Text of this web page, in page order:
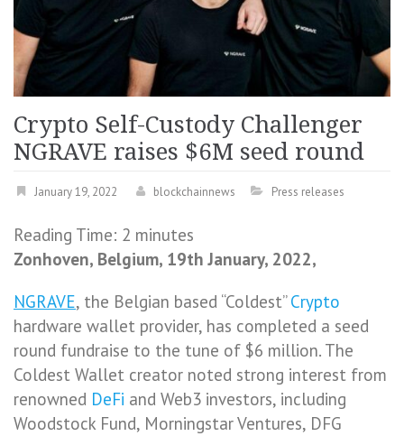
Crypto Self-Custody Challenger
NGRAVE raises $6M seed round
January 19, 2022 blockchainnews Press releases
Reading Time: 2 minutes
Zonhoven, Belgium, 19th January, 2022,
NGRAVE, the Belgian based “Coldest”Crypto
hardware wallet provider, has completed a seed
round fundraise to the tune of $6 million. The
Coldest Wallet creator noted strong interest from
renowned DeFi and Web3 investors, including
Woodstock Fund, Morningstar Ventures, DFG